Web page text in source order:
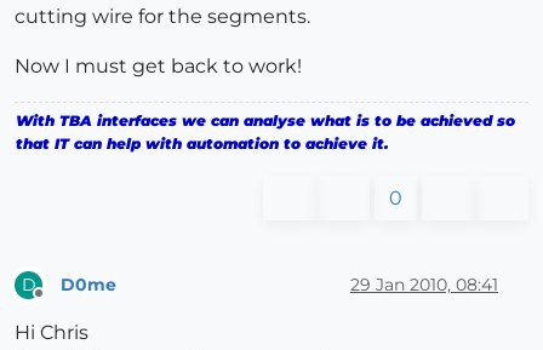
cutting wire for the segments.
Now I must get back to work!
With TBA interfaces we can analyse what is to be achieved so
that IT can help with automation to achieve it.
0
D D0me 29 Jan 2010, 08:41
Hi Chris